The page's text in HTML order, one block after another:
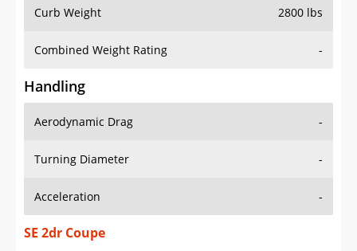
Combined Weight Rating -
Handling
Aerodynamic Drag
Turning Diameter -
Acceleration -
SE 2dr Coupe
Drive Train Specs